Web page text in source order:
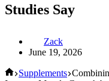
Studies Say
Zack
June 19, 2026
Home
Supplements